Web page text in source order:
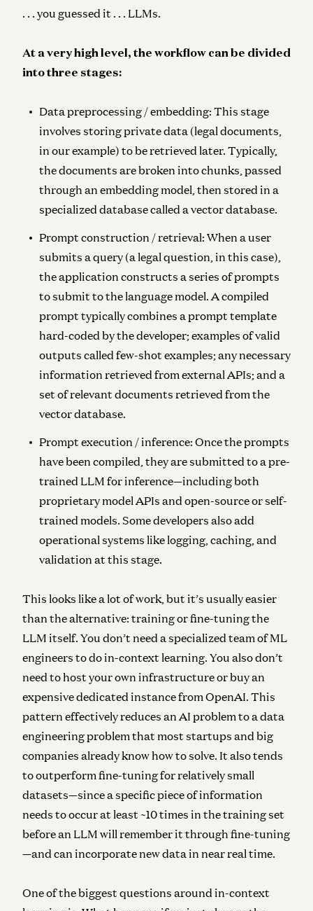
. . . you guessed it . . . LLMs.
At a very high level, the workflow can be divided
into three stages:
Data preprocessing / embedding: This stage
involves storing private data (legal documents,
in our example) to be retrieved later. Typically,
the documents are broken into chunks, passed
through an embedding model, then stored in a
specialized database called a vector database.
Prompt construction / retrieval: When a user
submits a query (a legal question, in this case),
the application constructs a series of prompts
to submit to the language model. A compiled
prompt typically combines a prompt template
hard-coded by the developer; examples of valid
outputs called few-shot examples; any necessary
information retrieved from external APIs; and a
set of relevant documents retrieved from the
vector database.
Prompt execution / inference: Once the prompts
have been compiled, they are submitted to a pre-
trained LLM for inference—including both
proprietary model APIs and open-source or self-
trained models. Some developers also add
operational systems like logging, caching, and
validation at this stage.
This looks like a lot of work, but it’s usually easier
than the alternative: training or fine-tuning the
LLM itself. You don’t need a specialized team of ML
engineers to do in-context learning. You also don’t
need to host your own infrastructure or buy an
expensive dedicated instance from OpenAI. This
pattern effectively reduces an AI problem to a data
engineering problem that most startups and big
companies already know how to solve. It also tends
to outperform fine-tuning for relatively small
datasets—since a specific piece of information
needs to occur at least ~10 times in the training set
before an LLM will remember it through fine-tuning
—and can incorporate new data in near real time.
One of the biggest questions around in-context